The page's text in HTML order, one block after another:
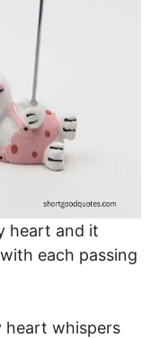
heart and it
each passing
heart whispers